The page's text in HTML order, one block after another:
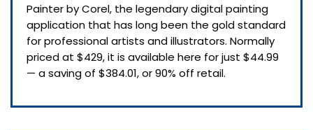
Painter by Corel, the legendary digital painting
application that has long been the gold standard
for professional artists and illustrators. Normally
priced at $429, it is available here for just $44.99
— a saving of $384.01, or 90% off retail.